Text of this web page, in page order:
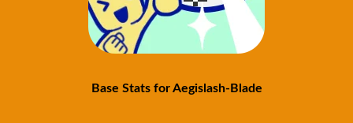
Base Stats for Aegislash-Blade